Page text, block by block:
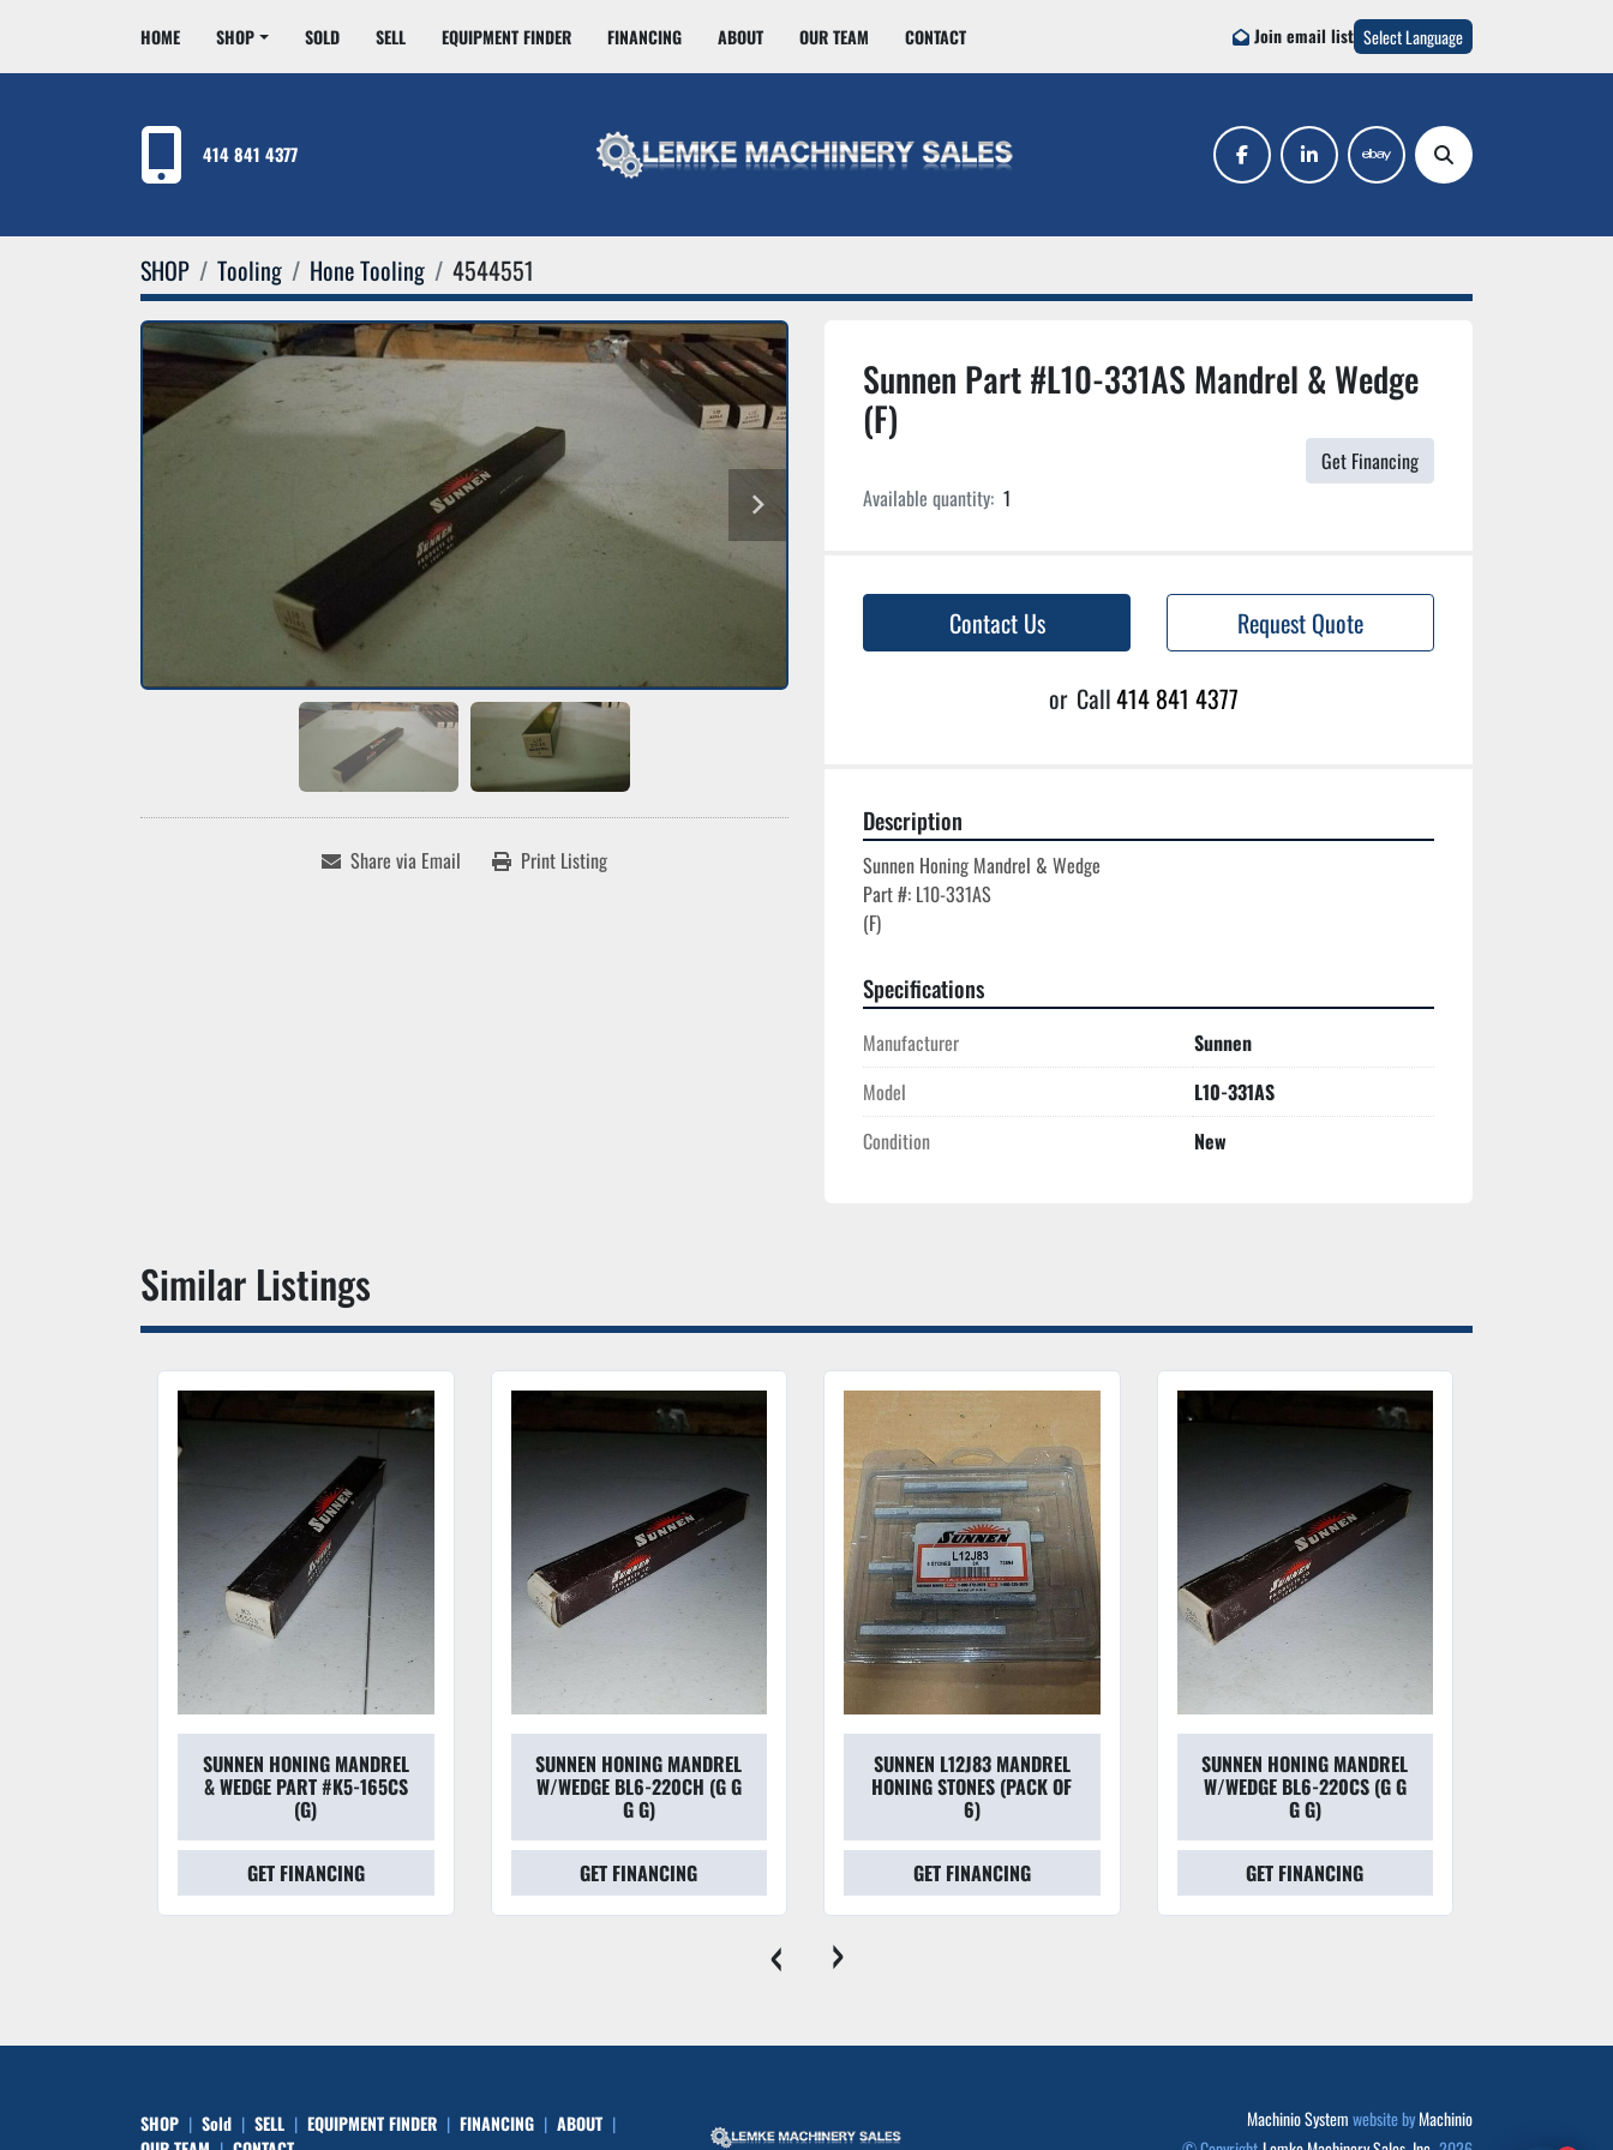
HOME SHOP SOLD SELL EQUIPMENT FINDER FINANCING ABOUT OUR TEAM CONTACT Join email list Select Language
414 841 4377 facebooklinkedin ebay Search
SHOP Tooling Hone Tooling 4544551
Share via Email Print Listing
Sunnen Part #L10-331AS Mandrel & Wedge
(F)
Get Financing
Available quantity: 1
Contact Us Request Quote
or Call414 841 4377
Description
Sunnen Honing Mandrel & Wedge
Part #: L10-331AS
Specifications
Manufacturer
Sunnen
Model
L10-331AS
Condition
New
Similar Listings
SUNNEN HONING MANDREL
& WEDGE PART #K5-165CS
(G)
GET FINANCING
SUNNEN HONING MANDREL
W/WEDGE BL6-220CH (G G
G G)
GET FINANCING
SUNNEN L12J83 MANDREL
HONING STONES (PACK OF
6)
GET FINANCING
SUNNEN HONING MANDREL
W/WEDGE BL6-220CS (G G
G G)
GET FINANCING
‹ ›
SHOP Sold SELL EQUIPMENT FINDER FINANCING
ABOUT
Machinio Systemwebsite byMachinio